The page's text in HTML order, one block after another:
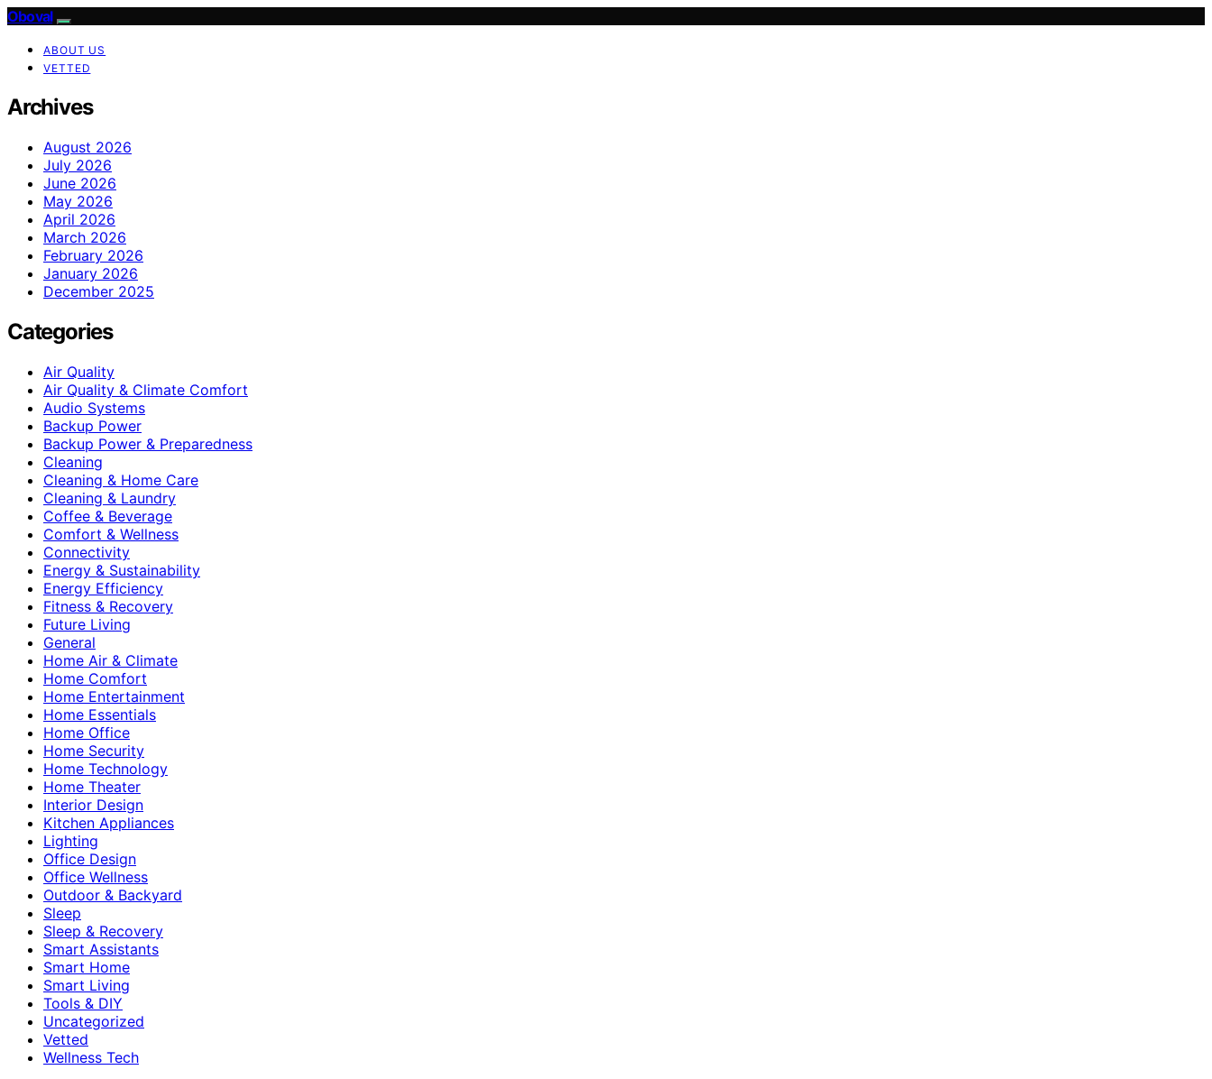
Oboval
ABOUT US
VETTED
Archives
August 2026
July 2026
June 2026
May 2026
April 2026
March 2026
February 2026
January 2026
December 2025
Categories
Air Quality
Air Quality & Climate Comfort
Audio Systems
Backup Power
Backup Power & Preparedness
Cleaning
Cleaning & Home Care
Cleaning & Laundry
Coffee & Beverage
Comfort & Wellness
Connectivity
Energy & Sustainability
Energy Efficiency
Fitness & Recovery
Future Living
General
Home Air & Climate
Home Comfort
Home Entertainment
Home Essentials
Home Office
Home Security
Home Technology
Home Theater
Interior Design
Kitchen Appliances
Lighting
Office Design
Office Wellness
Outdoor & Backyard
Sleep
Sleep & Recovery
Smart Assistants
Smart Home
Smart Living
Tools & DIY
Uncategorized
Vetted
Wellness Tech